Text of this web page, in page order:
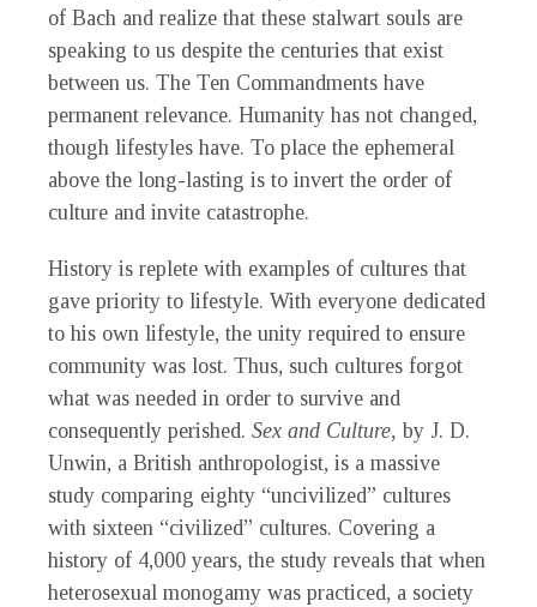
of Bach and realize that these stalwart souls are
speaking to us despite the centuries that exist
between us. The Ten Commandments have
permanent relevance. Humanity has not changed,
though lifestyles have. To place the ephemeral
above the long-lasting is to invert the order of
culture and invite catastrophe.
History is replete with examples of cultures that
gave priority to lifestyle. With everyone dedicated
to his own lifestyle, the unity required to ensure
community was lost. Thus, such cultures forgot
what was needed in order to survive and
consequently perished. Sex and Culture, by J. D.
Unwin, a British anthropologist, is a massive
study comparing eighty “uncivilized” cultures
with sixteen “civilized” cultures. Covering a
history of 4,000 years, the study reveals that when
heterosexual monogamy was practiced, a society